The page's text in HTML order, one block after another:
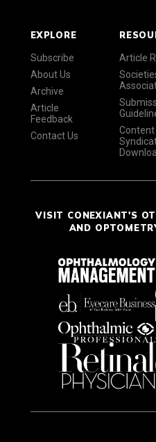
EXPLORE
Subscribe
About Us
Archive
Article
Feedback
Contact Us
Article
Content
VISIT CONEXIANT'S
AND